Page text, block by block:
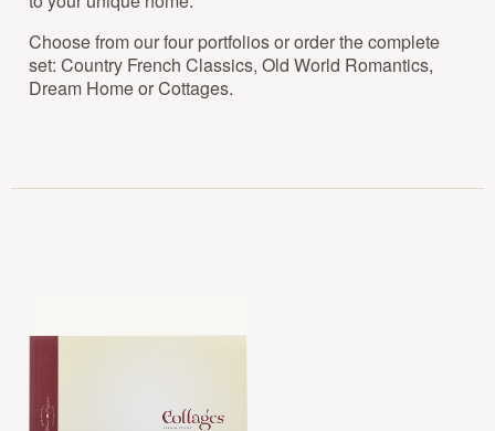
Choose from our four portfolios or order the complete
set: Country French Classics, Old World Romantics,
Dream Home or Cottages.